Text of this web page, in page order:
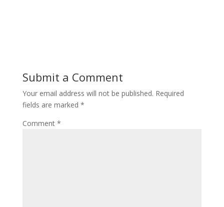
Submit a Comment
Your email address will not be published. Required
fields are marked *
Comment *